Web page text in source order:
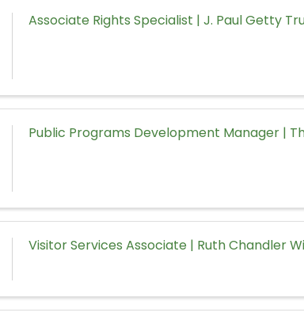
Associate Rights Specialist | J. Paul Getty
Public Programs Development Manager |
Visitor Services Associate | Ruth Chandler